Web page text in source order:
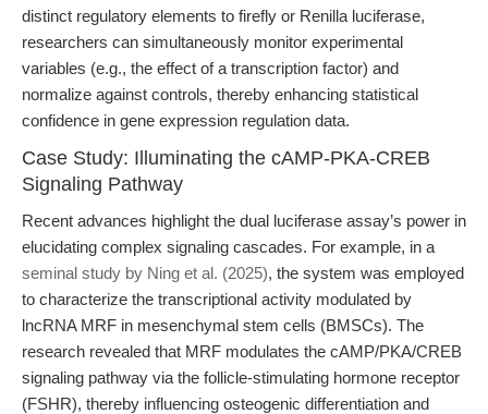
distinct regulatory elements to firefly or Renilla luciferase,
researchers can simultaneously monitor experimental
variables (e.g., the effect of a transcription factor) and
normalize against controls, thereby enhancing statistical
confidence in gene expression regulation data.
Case Study: Illuminating the cAMP-PKA-CREB
Signaling Pathway
Recent advances highlight the dual luciferase assay’s power in
elucidating complex signaling cascades. For example, in a
seminal study by Ning et al. (2025), the system was employed
to characterize the transcriptional activity modulated by
lncRNA MRF in mesenchymal stem cells (BMSCs). The
research revealed that MRF modulates the cAMP/PKA/CREB
signaling pathway via the follicle-stimulating hormone receptor
(FSHR), thereby influencing osteogenic differentiation and